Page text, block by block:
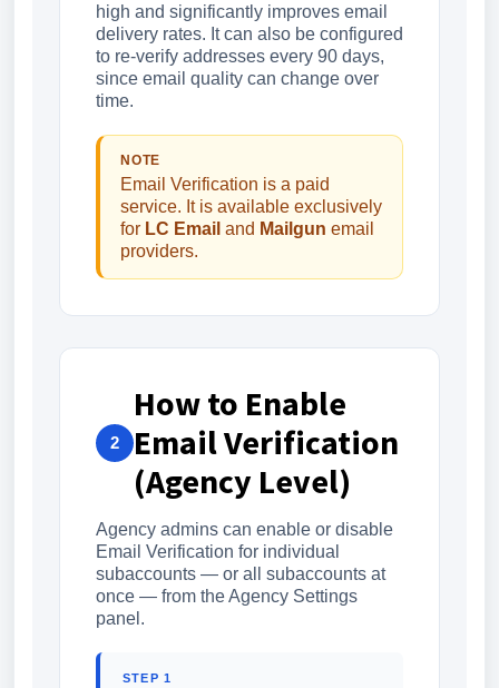
high and significantly improves email
delivery rates. It can also be configured
to re-verify addresses every 90 days,
since email quality can change over
time.
NOTE
Email Verification is a paid
service. It is available exclusively
for LC Email and Mailgun email
providers.
2
How to Enable
Email Verification
(Agency Level)
Agency admins can enable or disable
Email Verification for individual
subaccounts — or all subaccounts at
once — from the Agency Settings
panel.
STEP 1